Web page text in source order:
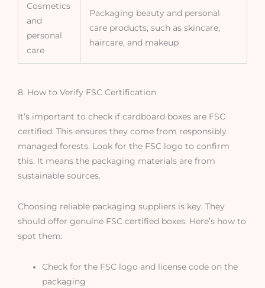
Cosmetics
and
personal
care
Packaging beauty and personal
care products, such as skincare,
haircare, and makeup
8. How to Verify FSC Certification
It’s important to check if cardboard boxes are FSC
certified. This ensures they come from responsibly
managed forests. Look for the FSC logo to confirm
this. It means the packaging materials are from
sustainable sources.
Choosing reliable packaging suppliers is key. They
should offer genuine FSC certified boxes. Here’s how to
spot them:
Check for the FSC logo and license code on the
packaging